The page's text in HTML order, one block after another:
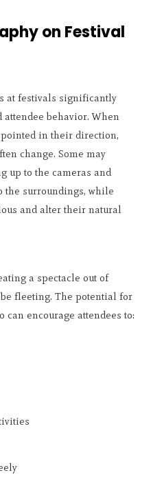
on Festival
at festivals significantly
behavior. When
in their direction,
change. Some may
up to the cameras and
surroundings, while
and alter their natural
a spectacle out of
fleeting. The potential for
encourage attendees to: